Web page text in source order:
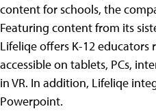
content for schools, the
Featuring content from its
Lifeliqe offers K-12 educators
accessible on tablets, PCs,
in VR. In addition, Lifeliqe
Powerpoint.